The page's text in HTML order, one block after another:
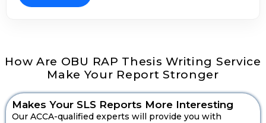
Makes Your Data Visualisation And
Interpretation More Strong
How Are OBU RAP Thesis Writing Service
Make Your Report Stronger
Makes Your SLS Reports More Interesting
Our ACCA-qualified experts will provide you with